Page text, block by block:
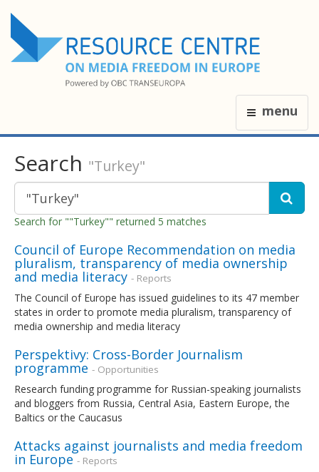
menu
Search "Turkey"
Search for ""Turkey"" returned 5 matches
Council of Europe Recommendation on media
pluralism, transparency of media ownership
and media literacy - Reports
The Council of Europe has issued guidelines to its 47 member
states in order to promote media pluralism, transparency of
media ownership and media literacy
Perspektivy: Cross-Border Journalism
programme - Opportunities
Research funding programme for Russian-speaking journalists
and bloggers from Russia, Central Asia, Eastern Europe, the
Baltics or the Caucasus
Attacks against journalists and media freedom
in Europe- Reports